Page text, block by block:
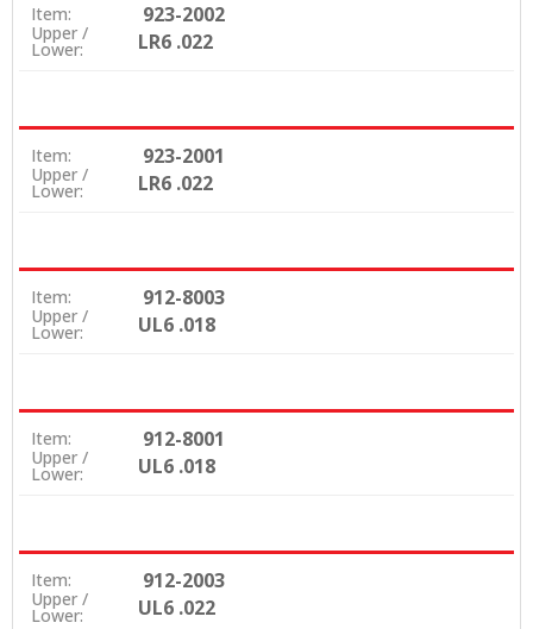
Item: 923-2002
Upper /
Lower: LR6 .022
Item: 923-2001
Upper /
Lower: LR6 .022
Item: 912-8003
Upper /
Lower: UL6 .018
Item: 912-8001
Upper /
Lower: UL6 .018
Item: 912-2003
Upper /
Lower: UL6 .022